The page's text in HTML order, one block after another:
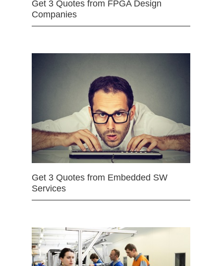
Get 3 Quotes from FPGA Design
Companies
Get 3 Quotes from Embedded SW
Services